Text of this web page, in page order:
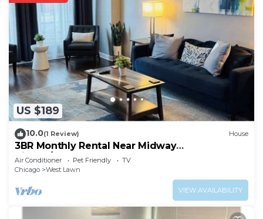
US $189
10.0(1 Review) House
3BR Monthly Rental Near Midway
Airport/Downtown
Air Conditioner Pet Friendly
TV
Chicago
West Lawn
VIEW AVAILABILITY